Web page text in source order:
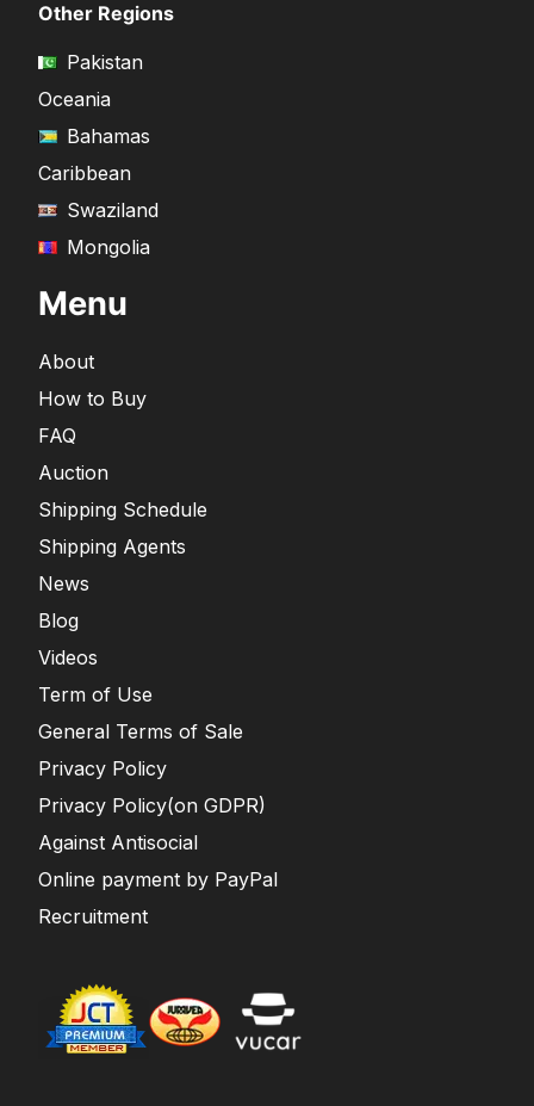
Other Regions
Pakistan
Oceania
Bahamas
Caribbean
Swaziland
Mongolia
Menu
About
How to Buy
FAQ
Auction
Shipping Schedule
Shipping Agents
News
Blog
Videos
Term of Use
General Terms of Sale
Privacy Policy
Privacy Policy(on GDPR)
Against Antisocial
Online payment by PayPal
Recruitment